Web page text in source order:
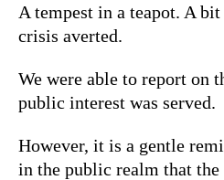
A tempest in a teapot. A
crisis averted.
We were able to report on
public interest was served.
However, it is a gentle
in the public realm that